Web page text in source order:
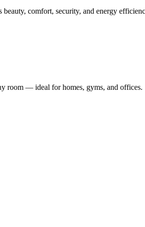
comfort, security, and energy
room — ideal for homes, gyms, and offices.